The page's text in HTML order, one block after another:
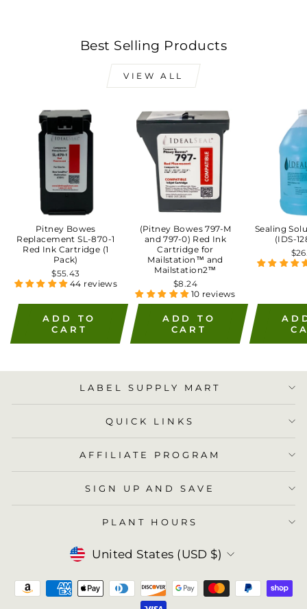
Best Selling Products
VIEW ALL
Pitney Bowes
Replacement SL-870-1
Red Ink Cartridge (1
Pack)
$55.43
44 reviews
ADD TO
CART
(Pitney Bowes 797-M
and 797-0) Red Ink
Cartridge for
Mailstation™ and
Mailstation2™
$8.24
10 reviews
ADD TO
CART
Sealing
(IDS-
LABEL SUPPLY MART
QUICK LINKS
AFFILIATE PROGRAM
SIGN UP AND SAVE
PLANT HOURS
Currency
United States (USD $)